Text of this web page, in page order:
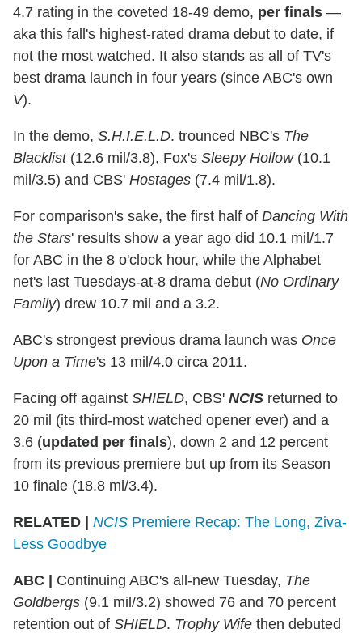
4.7 rating in the coveted 18-49 demo, per finals —
aka this fall's highest-rated drama debut to date, if
not the most watched. It also stands as all of TV's
best drama launch in four years (since ABC's own
V).
In the demo, S.H.I.E.L.D. trounced NBC's The
Blacklist(12.6 mil/3.8), Fox's Sleepy Hollow(10.1
mil/3.5) and CBS' Hostages (7.4 mil/1.8).
For comparison's sake, the first half of Dancing With
the Stars' results show a year ago did 10.1 mil/1.7
for ABC in the 8 o'clock hour, while the Alphabet
net's last Tuesdays-at-8 drama debut (No Ordinary
Family) drew 10.7 mil and a 3.2.
ABC's strongest previous drama launch was Once
Upon a Time's 13 mil/4.0 circa 2011.
Facing off against SHIELD, CBS' NCIS returned to
20 mil (its third-most watched opener ever) and a
3.6 (updated per finals), down 2 and 12 percent
from its previous premiere but up from its Season
10 finale (18.8 ml/3.4).
RELATED | NCIS Premiere Recap: The Long, Ziva-
Less Goodbye
ABC | Continuing ABC's all-new Tuesday, The
Goldbergs (9.1 mil/3.2) showed 76 and 70 percent
retention out of SHIELD. Trophy Wife then debuted